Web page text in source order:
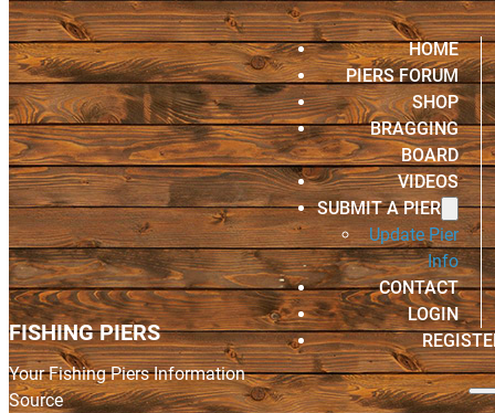
FISHING PIERS
Your Fishing Piers Information
Source
HOME
PIERS FORUM
SHOP
BRAGGING
BOARD
VIDEOS
SUBMIT A PIER
Update Pier
Info
CONTACT
LOGIN